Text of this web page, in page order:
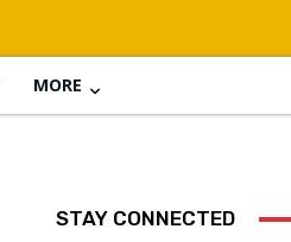
MORE
STAY CONNECTED